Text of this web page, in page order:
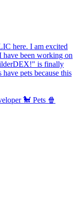
here. I am excited
been working on
is finally
pets because this
🐩 Pets 🍿